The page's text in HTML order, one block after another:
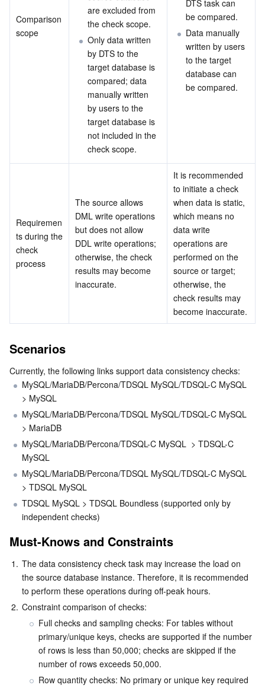
Business Intelligence
Tencent Cloud TCLake
Tencent HY 3D Global
LLM Service TokenHub
TDMQ for RabbitMQ
TDMQ for Apache Pulsar
TDMQ for MQTT
TDMQ for CMQ
Tencent Push Notification Service
Simple Email Service
Chat
Tencent Real-Time Communication
Low-code Interactive Classroom
Real-time Teleoperation
Video Service
StreamPackage
Media On-Demand
Media Processing Service
Tencent Effect SDK
Tencent HealthCare Omics Platform
Digital and Intelligent Medical Imaging Platform
Intelligent Guidance
Cloud Resource Management
API
SDK
Tag
Tencent Infrastructure Automation for Terraform
Cloud Access Management
CloudAudit
Config
Tencent Cloud Organization
Control Center
Identity Aware Platform
Tencent Smart Advisor-Chaotic Fault Generator
Region Management System
Quota Center
Developer Tools
Marketplace
Tencent Cloud CodeBuddy
Tencent Cloud Code Analysis
Tencent Cloud Super App as a Service
Low Code
Tencent Cloud Observability Platform
Application Performance Management
Real User Monitoring
Cloud Automated Testing
TencentCloud Managed Service for Prometheus
Grafana
Event Bridge
Tencent Cloud Health Dashboard
Tencent Smart Advisor-Tencent RTC Copilot
Performance Testing Service
APIs and Tools
Cloud Migration
TencentCloud API
Tencent Cloud Command Line Interface
Software Product Announcements
Software Product Lifecycle Announcements
Enterprise Software
Tencent Cloud Enterprise
Tencent Cloud-native Suite
TencentDB
TDSQL
More
International Partners
About Account
Message Center
About Console
Billing Center
Compliance
Big Data
Tencent Big Data Suite
Operating System
TencentOS Server
Comparison
scope
are excluded from
the check scope.
Only data written
by DTS to the
target database is
compared; data
manually written
by users to the
target database is
not included in the
check scope.
DTS task can
be compared.
Data manually
written by users
to the target
database can
be compared.
Requiremen
ts during the
check
process
The source allows
DML write operations
but does not allow
DDL write operations;
otherwise, the check
results may become
inaccurate.
It is recommended
to initiate a check
when data is static,
which means no
data write
operations are
performed on the
source or target;
otherwise, the
check results may
become inaccurate.
Scenarios
Currently, the following links support data consistency checks:
MySQL/MariaDB/Percona/TDSQL MySQL/TDSQL-C MySQL
> MySQL
MySQL/MariaDB/Percona/TDSQL MySQL/TDSQL-C MySQL
> MariaDB
MySQL/MariaDB/Percona/TDSQL-C MySQL  > TDSQL-C
MySQL
MySQL/MariaDB/Percona/TDSQL MySQL/TDSQL-C MySQL
> TDSQL MySQL
TDSQL MySQL > TDSQL Boundless (supported only by
independent checks)
Must-Knows and Constraints
1. The data consistency check task may increase the load on
the source database instance. Therefore, it is recommended
to perform these operations during off-peak hours.
2. Constraint comparison of checks:
Full checks and sampling checks: For tables without
primary/unique keys, checks are supported if the number
of rows is less than 50,000; checks are skipped if the
number of rows exceeds 50,000.
Row quantity checks: No primary or unique key required